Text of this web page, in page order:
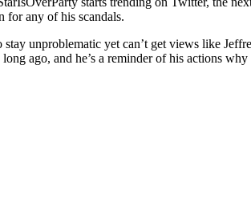
for any of his scandals.
unproblematic yet can’t get views like
ago, and he’s a reminder of his actions why